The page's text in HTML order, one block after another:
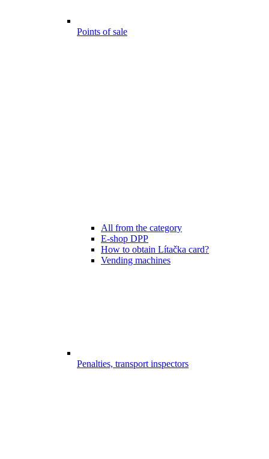
Points of sale
All from the category
E-shop DPP
How to obtain Lítačka card?
Vending machines
Penalties, transport inspectors